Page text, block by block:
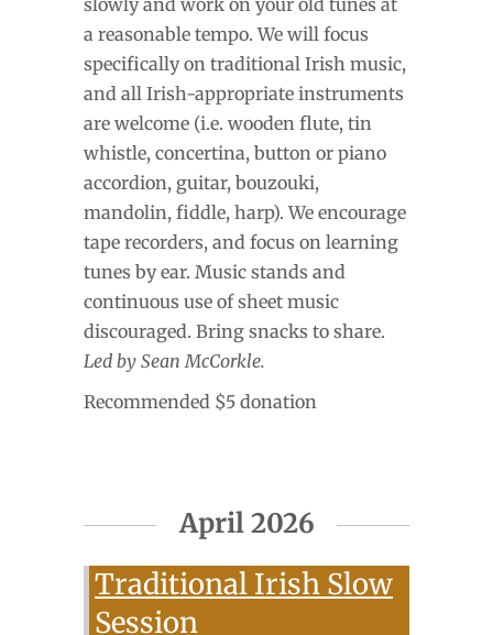
a reasonable tempo. We will focus
specifically on traditional Irish music,
and all Irish-appropriate instruments
are welcome (i.e. wooden flute, tin
whistle, concertina, button or piano
accordion, guitar, bouzouki,
mandolin, fiddle, harp). We encourage
tape recorders, and focus on learning
tunes by ear. Music stands and
continuous use of sheet music
discouraged. Bring snacks to share.
Led by Sean McCorkle.
Recommended $5 donation
April 2026
Traditional Irish Slow
Session